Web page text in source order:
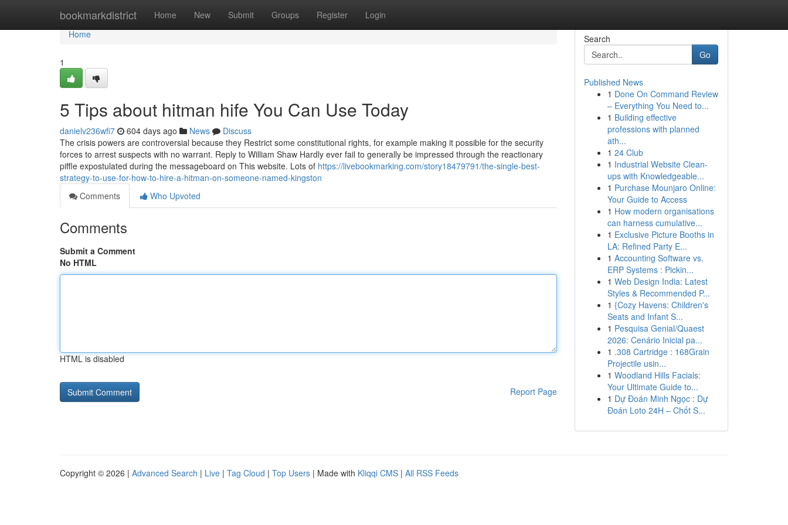
bookmarkdistrict Home New Submit Groups Register Login
Home
Home
1
5 Tips about hitman hife You Can Use Today
danielv236wfi7 604 days ago News
Discuss
The crisis powers are controversial because they Restrict some constitutional rights, for example making it possible for the security
forces to arrest suspects with no warrant. Reply to William Shaw Hardly ever fail to generally be impressed through the reactionary
piffle expostulated during the messageboard on This website. Lots of https://livebookmarking.com/story18479791/the-single-best-
strategy-to-use-for-how-to-hire-a-hitman-on-someone-named-kingston
Comments
Who Upvoted
Comments
Submit a Comment
No HTML
HTML is disabled
Report Page
Search
Go
Published News
1 Done On Command Review
– Everything You Need to...
1 Building effective
professions with planned
ath...
1 24 Club
1 Industrial Website Clean-
ups with Knowledgeable...
1 Purchase Mounjaro Online:
Your Guide to Access
1 How modern organisations
can harness cumulative...
1 Exclusive Picture Booths in
LA: Refined Party E...
1 Accounting Software vs.
ERP Systems : Pickin...
1 Web Design India: Latest
Styles & Recommended P...
1 {Cozy Havens: Children's
Seats and Infant S...
1 Pesquisa Genial/Quaest
2026: Cenário Inicial pa...
1 .308 Cartridge : 168Grain
Projectile usin...
1 Woodland Hills Facials:
Your Ultimate Guide to...
1 Dự Đoán Minh Ngọc : Dự
Đoán Loto 24H – Chốt S...
Copyright © 2026 | Advanced Search | Live | Tag Cloud | Top Users | Made with Kliqqi CMS | All RSS Feeds